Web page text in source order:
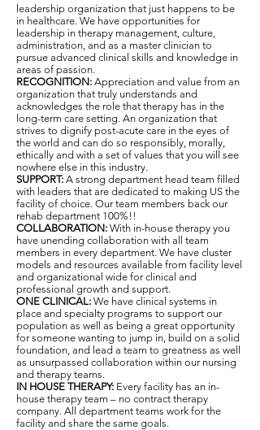
leadership organization that just happens to be
in healthcare. We have opportunities for
leadership in therapy management, culture,
administration, and as a master clinician to
pursue advanced clinical skills and knowledge in
areas of passion.
RECOGNITION: Appreciation and value from an
organization that truly understands and
acknowledges the role that therapy has in the
long-term care setting. An organization that
strives to dignify post-acute care in the eyes of
the world and can do so responsibly, morally,
ethically and with a set of values that you will see
nowhere else in this industry.
SUPPORT: A strong department head team filled
with leaders that are dedicated to making US the
facility of choice. Our team members back our
rehab department 100%!!
COLLABORATION: With in-house therapy you
have unending collaboration with all team
members in every department. We have cluster
models and resources available from facility level
and organizational wide for clinical and
professional growth and support.
ONE CLINICAL: We have clinical systems in
place and specialty programs to support our
population as well as being a great opportunity
for someone wanting to jump in, build on a solid
foundation, and lead a team to greatness as well
as unsurpassed collaboration within our nursing
and therapy teams.
IN HOUSE THERAPY: Every facility has an in-
house therapy team – no contract therapy
company. All department teams work for the
facility and share the same goals.